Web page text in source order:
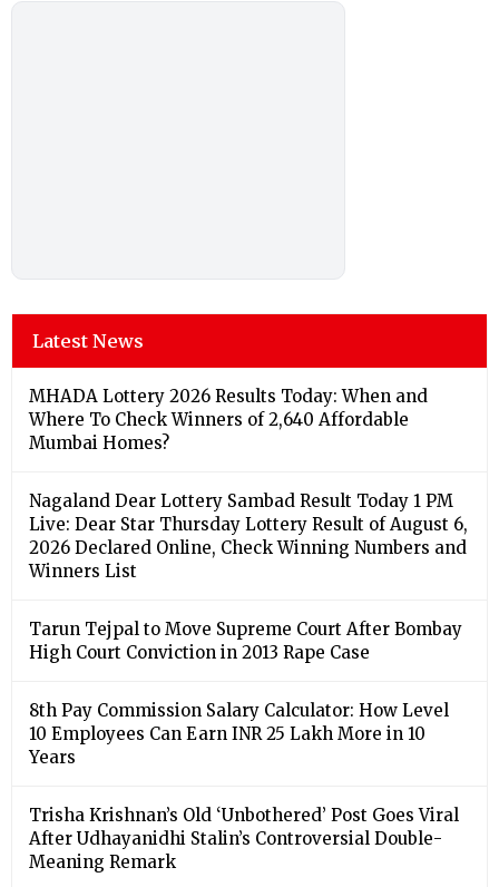
Latest News
MHADA Lottery 2026 Results Today: When and
Where To Check Winners of 2,640 Affordable
Mumbai Homes?
Nagaland Dear Lottery Sambad Result Today 1 PM
Live: Dear Star Thursday Lottery Result of August 6,
2026 Declared Online, Check Winning Numbers and
Winners List
Tarun Tejpal to Move Supreme Court After Bombay
High Court Conviction in 2013 Rape Case
8th Pay Commission Salary Calculator: How Level
10 Employees Can Earn INR 25 Lakh More in 10
Years
Trisha Krishnan’s Old ‘Unbothered’ Post Goes Viral
After Udhayanidhi Stalin’s Controversial Double-
Meaning Remark